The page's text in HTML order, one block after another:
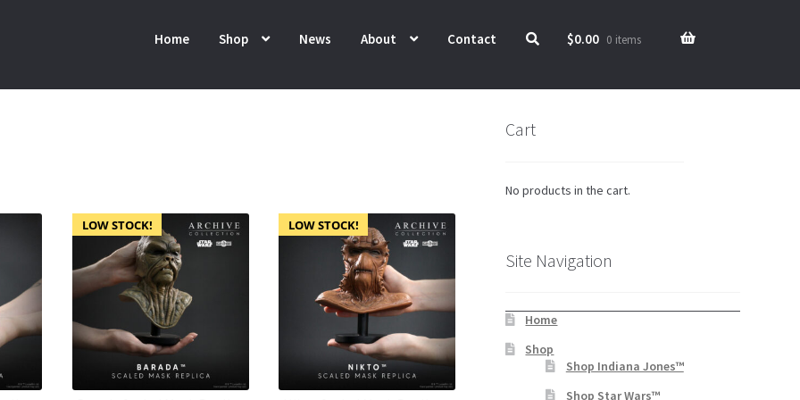
Home Shop News About Contact $0.00 0 items
LOW STOCK! LOW STOCK!
Cart
No products in the cart.
Site Navigation
Home
Shop
Shop Indiana Jones™
Shop Star Wars™